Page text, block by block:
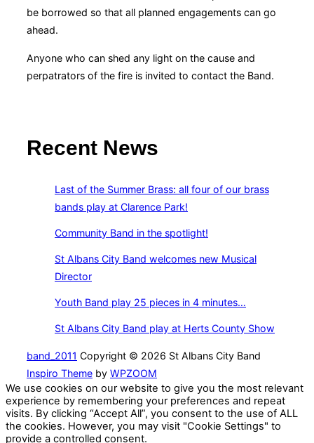
be borrowed so that all planned engagements can go
ahead.
Anyone who can shed any light on the cause and
perpatrators of the fire is invited to contact the Band.
Recent News
Last of the Summer Brass: all four of our brass
bands play at Clarence Park!
Community Band in the spotlight!
St Albans City Band welcomes new Musical
Director
Youth Band play 25 pieces in 4 minutes…
St Albans City Band play at Herts County Show
band_2011 Copyright © 2026 St Albans City Band
Inspiro Theme by WPZOOM
We use cookies on our website to give you the most relevant
experience by remembering your preferences and repeat
visits. By clicking “Accept All”, you consent to the use of ALL
the cookies. However, you may visit "Cookie Settings" to
provide a controlled consent.